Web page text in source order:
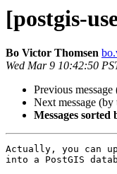
[postgis-
Bo Victor Thomsen
Wed Mar 9 10:42:50
Previous message
Next message (by
Messages sorted
Actually, you can
into a PostGIS